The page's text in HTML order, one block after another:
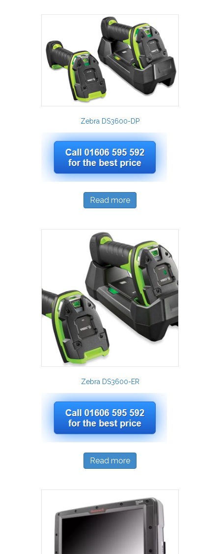
Zebra DS3600-DP
Read more
Zebra DS3600-ER
Read more